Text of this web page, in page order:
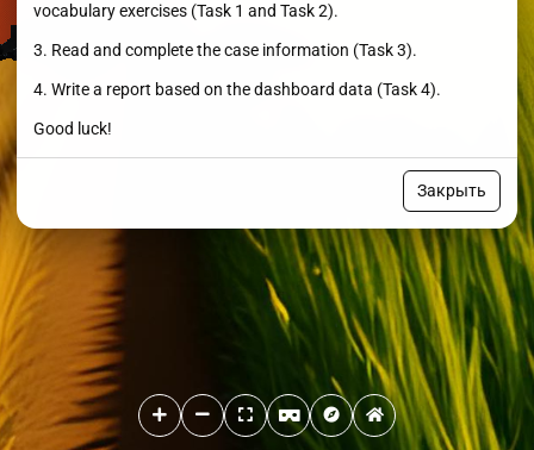
vocabulary exercises (Task 1 and Task 2).
3. Read and complete the case information (Task 3).
4. Write a report based on the dashboard data (Task 4).
Good luck!
Закрыть